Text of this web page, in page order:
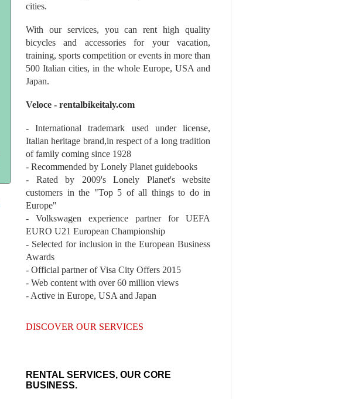
cities.
With our services, you can rent high quality
bicycles and accessories for your vacation,
training, sports competition or events in more than
500 Italian cities, in the whole Europe, USA and
Japan.
Veloce - rentalbikeitaly.com
- International trademark used under license,
Italian heritage brand,in respect of a long tradition
of family coming since 1928
- Recommended by Lonely Planet guidebooks
- Rated by 2009's Lonely Planet's website
customers in the "Top 5 of all things to do in
Europe"
- Volkswagen experience partner for UEFA
EURO U21 European Championship
- Selected for inclusion in the European Business
Awards
- Official partner of Visa City Offers 2015
- Web content with over 60 million views
- Active in Europe, USA and Japan
DISCOVER OUR SERVICES
RENTAL SERVICES, OUR CORE
BUSINESS.